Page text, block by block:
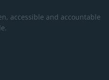
accessible and accountable